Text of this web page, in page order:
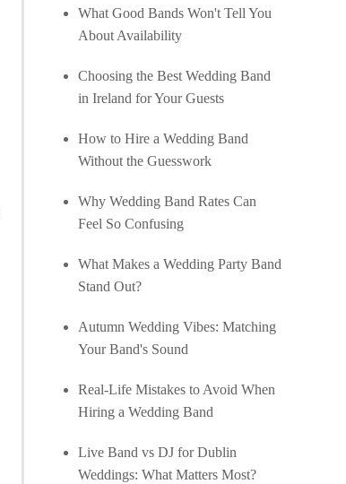
What Good Bands Won't Tell You
About Availability
Choosing the Best Wedding Band
in Ireland for Your Guests
How to Hire a Wedding Band
Without the Guesswork
Why Wedding Band Rates Can
Feel So Confusing
What Makes a Wedding Party Band
Stand Out?
Autumn Wedding Vibes: Matching
Your Band's Sound
Real-Life Mistakes to Avoid When
Hiring a Wedding Band
Live Band vs DJ for Dublin
Weddings: What Matters Most?